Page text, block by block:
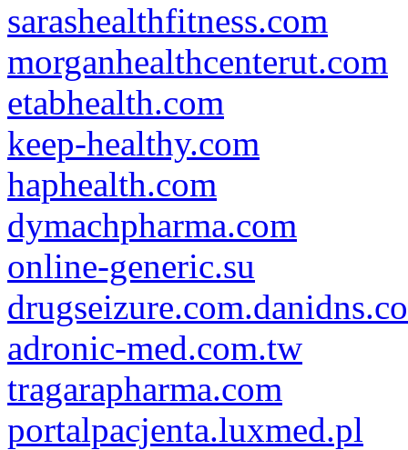
sarashealthfitness.com
morganhealthcenterut.com
etabhealth.com
keep-healthy.com
haphealth.com
dymachpharma.com
online-generic.su
adronic-med.com.tw
tragarapharma.com
portalpacjenta.luxmed.pl